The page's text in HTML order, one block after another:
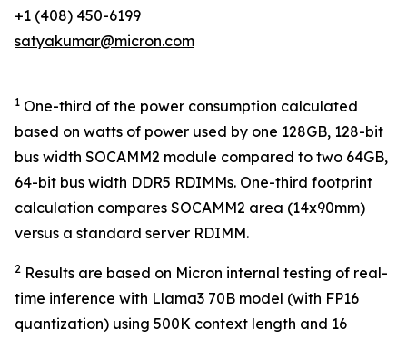
+1 (408) 450-6199
satyakumar@micron.com
1 One-third of the power consumption calculated
based on watts of power used by one 128GB, 128-bit
bus width SOCAMM2 module compared to two 64GB,
64-bit bus width DDR5 RDIMMs. One-third footprint
calculation compares SOCAMM2 area (14x90mm)
versus a standard server RDIMM.
2 Results are based on Micron internal testing of real-
time inference with Llama3 70B model (with FP16
quantization) using 500K context length and 16